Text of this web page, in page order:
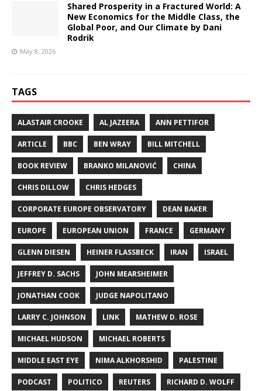
Shared Prosperity in a Fractured World: A
New Economics for the Middle Class, the
Global Poor, and Our Climate by Dani
Rodrik
May 8, 2026
TAGS
ALASTAIR CROOKE AL JAZEERA ANN PETTIFOR
ARTICLE BBC BEN WRAY BILL MITCHELL
BOOK REVIEW BRANKO MILANOVIĆ CHINA
CHRIS DILLOW CHRIS HEDGES
CORPORATE EUROPE OBSERVATORY DEAN BAKER
EUROPE EUROPEAN UNION FRANCE GERMANY
GLENN DIESEN HEINER FLASSBECK IRAN ISRAEL
JEFFREY D. SACHS JOHN MEARSHEIMER
JONATHAN COOK JUDGE NAPOLITANO
LARRY C. JOHNSON LINK MATHEW D. ROSE
MICHAEL HUDSON MICHAEL ROBERTS
MIDDLE EAST EYE NIMA ALKHORSHID PALESTINE
PODCAST POLITICO REUTERS RICHARD D. WOLFF